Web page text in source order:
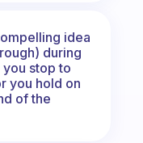
idea
during
stop to
you hold on
of the